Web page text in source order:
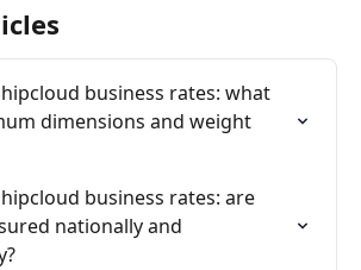
business rates: what
dimensions and weight
business rates: are
nationally and